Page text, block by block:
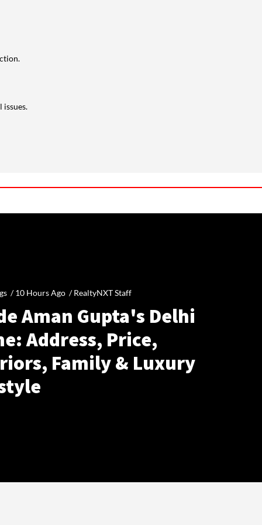
issues.
/10 Hours Ago /RealtyNXT Staff
Aman Gupta's Delhi
Address, Price,
Family & Luxury